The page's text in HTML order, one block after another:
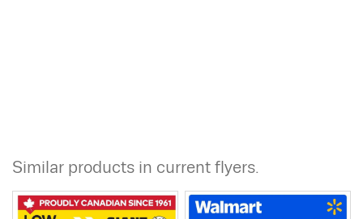
Similar products in current flyers.